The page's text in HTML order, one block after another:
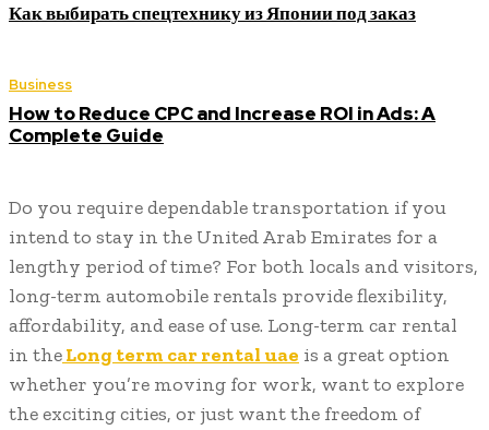
Как выбирать спецтехнику из Японии под заказ
Business
How to Reduce CPC and Increase ROI in Ads: A
Complete Guide
Do you require dependable transportation if you
intend to stay in the United Arab Emirates for a
lengthy period of time? For both locals and visitors,
long-term automobile rentals provide flexibility,
affordability, and ease of use. Long-term car rental
in theLong term car rental uae is a great option
whether you’re moving for work, want to explore
the exciting cities, or just want the freedom of